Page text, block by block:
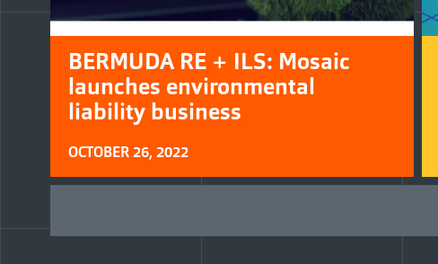
BERMUDA RE + ILS: Mosaic
launches environmental
liability business
OCTOBER 26, 2022